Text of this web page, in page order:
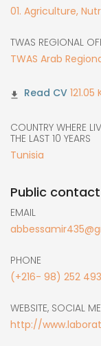
01. Agriculture,
TWAS REGIONAL
TWAS Arab
121.05
COUNTRY WHERE
THE LAST 10 YEARS
Tunisia
Public
EMAIL
PHONE
(+216- 98) 252 493
WEBSITE, SOCIAL
http://